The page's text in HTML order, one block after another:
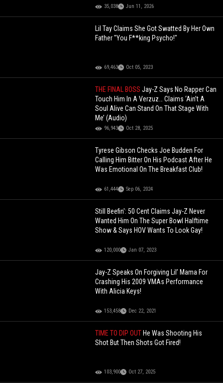
35,038 Jun 11, 2026
Lil Tay Claims She Got Swatted By Her Own
Father "You F**king Psycho!"
69,463 Oct 05, 2023
THE FINAL BOSSJay-Z Says No Rapper Can
Touch Him In A Verzuz… Claims ‘Ain’t A
Soul Alive Can Stand On That Stage With
Me’ (Audio)
96,943 Oct 28, 2025
Tyrese Gibson Checks Joe Budden For
Calling Him Bitter On His Podcast After He
Was Emotional On The Breakfast Club!
61,444 Sep 06, 2024
Still Beefin': 50 Cent Claims Jay-Z Never
Wanted Him On The Super Bowl Halftime
Show & Says HOV Wants To Look Gay!
120,000 Jan 07, 2023
Jay-Z Speaks On Forgiving Lil’ Mama For
Crashing His 2009 VMAs Performance
With Alicia Keys!
153,458 Dec 22, 2021
TIME TO DIP OUT He Was Shooting His
Shot But Then Shots Got Fired!
103,900 Oct 27, 2025